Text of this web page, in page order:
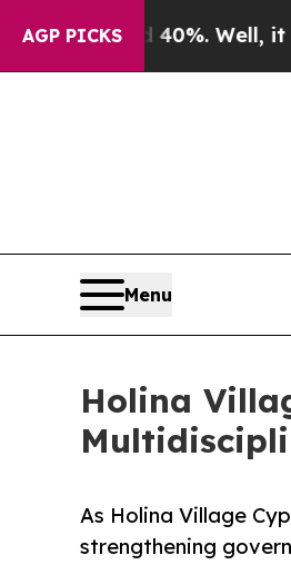
AGP PICKS
40%. Well, it Didn’tAs
Menu
Holina
As Holina Village
strengthening